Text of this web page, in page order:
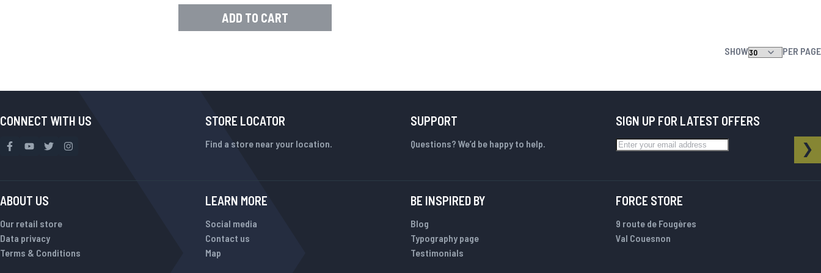
ADD TO CART
SHOW PER PAGE
CONNECT WITH US STORE LOCATOR
Find a store near your location.
SUPPORT
Questions? We’d be happy to help.
SIGN UP FOR LATEST OFFERS
NEWSLETTER
Sign Up for Our Newsletter:
ABOUT US
Our retail store
Data privacy
Terms & Conditions
LEARN MORE
Social media
Contact us
Map
BE INSPIRED BY
Blog
Typography page
Testimonials
FORCE STORE
9 route de Fougères
Val Couesnon